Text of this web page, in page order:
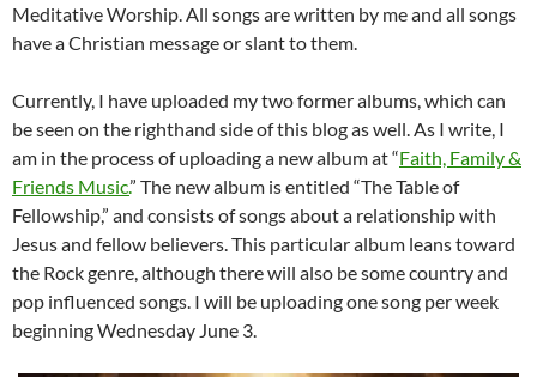
Meditative Worship. All songs are written by me and all songs
have a Christian message or slant to them.
Currently, I have uploaded my two former albums, which can
be seen on the righthand side of this blog as well. As I write, I
am in the process of uploading a new album at “Faith, Family &
Friends Music.” The new album is entitled “The Table of
Fellowship,” and consists of songs about a relationship with
Jesus and fellow believers. This particular album leans toward
the Rock genre, although there will also be some country and
pop influenced songs. I will be uploading one song per week
beginning Wednesday June 3.